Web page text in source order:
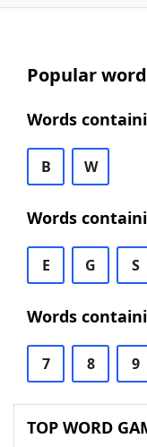
Popular
Words
B W
Words
E G S
Words
7 8 9
TOP WORD